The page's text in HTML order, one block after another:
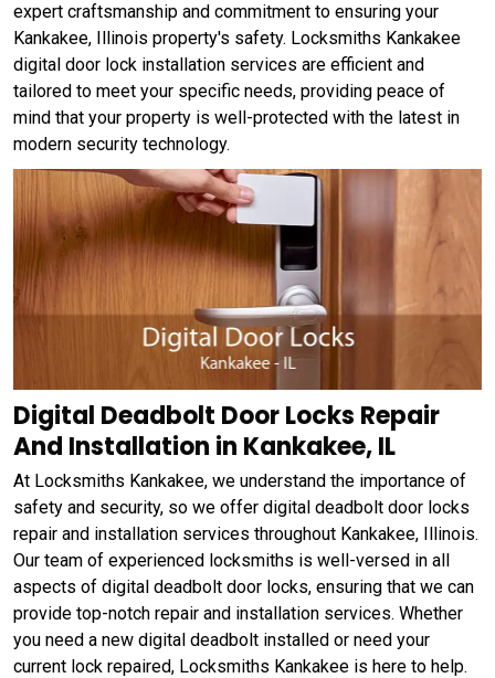
expert craftsmanship and commitment to ensuring your
Kankakee, Illinois property's safety. Locksmiths Kankakee
digital door lock installation services are efficient and
tailored to meet your specific needs, providing peace of
mind that your property is well-protected with the latest in
modern security technology.
Digital Deadbolt Door Locks Repair
And Installation in Kankakee, IL
At Locksmiths Kankakee, we understand the importance of
safety and security, so we offer digital deadbolt door locks
repair and installation services throughout Kankakee, Illinois.
Our team of experienced locksmiths is well-versed in all
aspects of digital deadbolt door locks, ensuring that we can
provide top-notch repair and installation services. Whether
you need a new digital deadbolt installed or need your
current lock repaired, Locksmiths Kankakee is here to help.